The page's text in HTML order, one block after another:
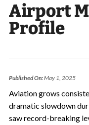
Airport
Profile
Published On:May 1, 2025
Aviation grows
dramatic slowdown
saw record-breaking